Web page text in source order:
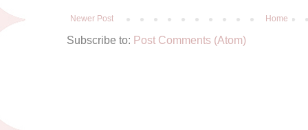
Newer Post Home
Subscribe to: Post Comments (Atom)